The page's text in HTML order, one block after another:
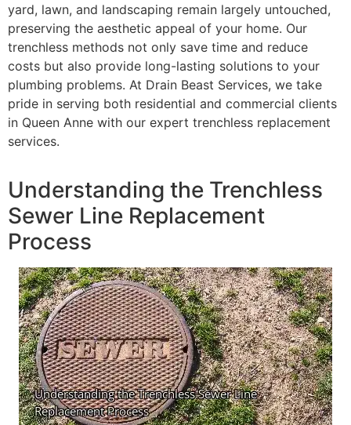
yard, lawn, and landscaping remain largely untouched,
preserving the aesthetic appeal of your home. Our
trenchless methods not only save time and reduce
costs but also provide long-lasting solutions to your
plumbing problems. At Drain Beast Services, we take
pride in serving both residential and commercial clients
in Queen Anne with our expert trenchless replacement
services.
Understanding the Trenchless
Sewer Line Replacement
Process